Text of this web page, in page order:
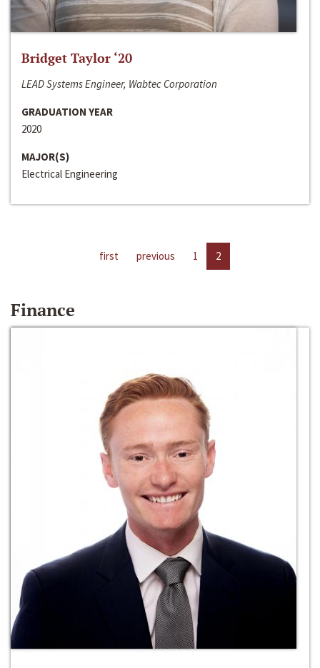
Bridget Taylor ‘20
LEAD Systems Engineer, Wabtec Corporation
GRADUATION YEAR
2020
MAJOR(S)
Electrical Engineering
first previous 1 2
Finance